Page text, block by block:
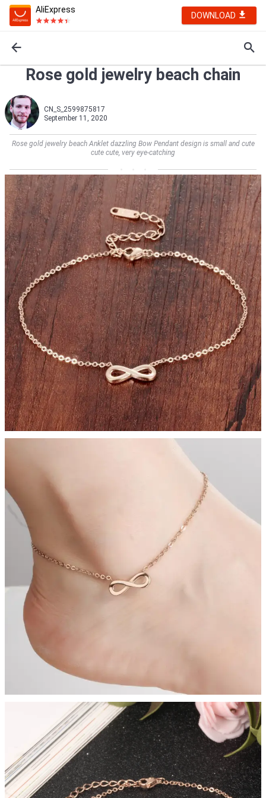
AliExpress
DOWNLOAD
Rose gold jewelry beach chain
CN_S_2599875817
September 11, 2020
Rose gold jewelry beach Anklet dazzling Bow Pendant design is small and cute
cute cute, very eye-catching